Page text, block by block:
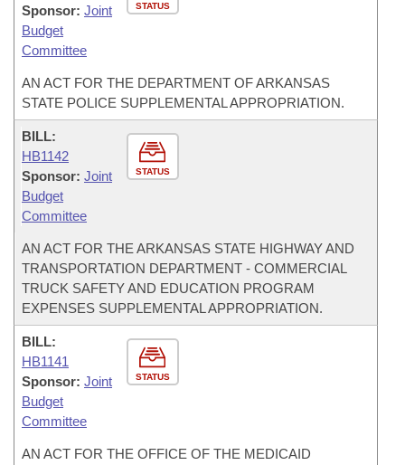
STATUS
Sponsor: Joint
Budget
Committee
AN ACT FOR THE DEPARTMENT OF ARKANSAS
STATE POLICE SUPPLEMENTAL APPROPRIATION.
STATUS
BILL:
HB1142
Sponsor: Joint
Budget
Committee
AN ACT FOR THE ARKANSAS STATE HIGHWAY AND
TRANSPORTATION DEPARTMENT - COMMERCIAL
TRUCK SAFETY AND EDUCATION PROGRAM
EXPENSES SUPPLEMENTAL APPROPRIATION.
STATUS
BILL:
HB1141
Sponsor: Joint
Budget
Committee
AN ACT FOR THE OFFICE OF THE MEDICAID